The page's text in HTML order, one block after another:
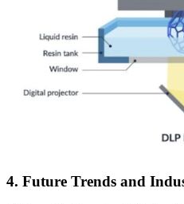
4. Future Trends and